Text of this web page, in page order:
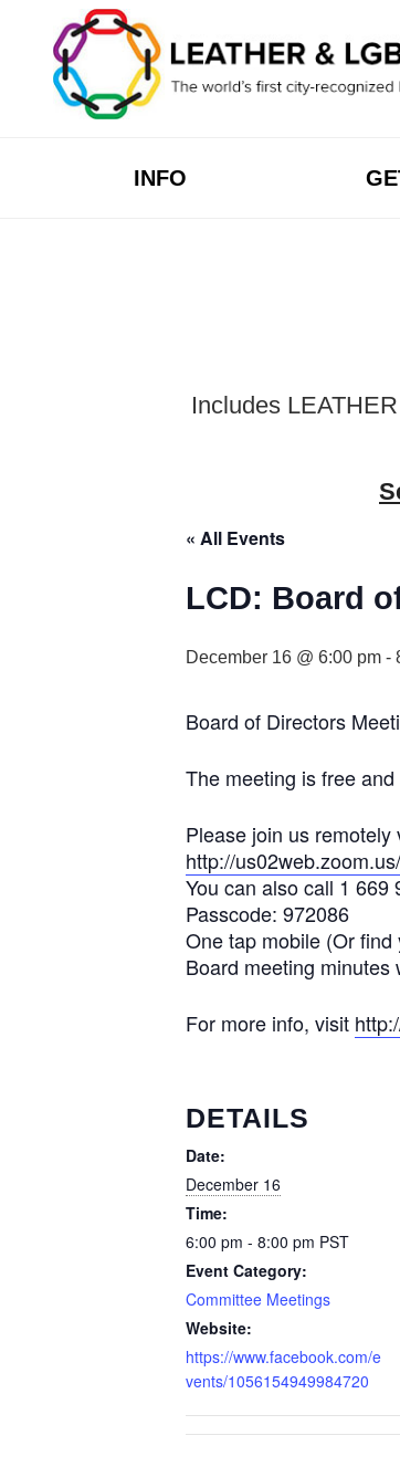
content
INFO
Includes
« All Events
LCD: Board
December 16 @ 6:00 pm -
Board of Directors
The meeting is free
Please join us remotely
http://
You can also call 1
Passcode: 972086
One tap mobile (Or
Board meeting
For more info, visit
DETAILS
Date:
December 16
Time:
6:00 pm - 8:00 pm PST
Event Category:
Committee Meetings
Website:
https://www.facebook.com/e
vents/1056154949984720